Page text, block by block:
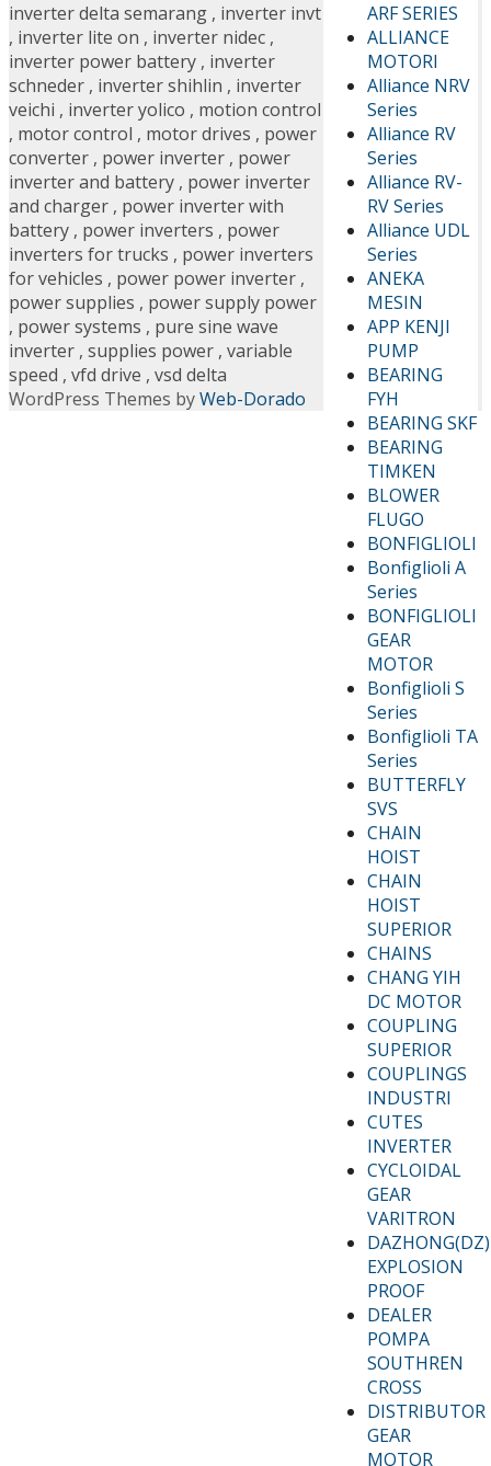
ARF SERIES
ALLIANCE
MOTORI
Alliance NRV
Series
Alliance RV
Series
Alliance RV-
RV Series
Alliance UDL
Series
ANEKA
MESIN
APP KENJI
PUMP
BEARING
FYH
BEARING SKF
BEARING
TIMKEN
BLOWER
FLUGO
BONFIGLIOLI
Bonfiglioli A
Series
BONFIGLIOLI
GEAR
MOTOR
Bonfiglioli S
Series
Bonfiglioli TA
Series
BUTTERFLY
SVS
CHAIN
HOIST
CHAIN
HOIST
SUPERIOR
CHAINS
CHANG YIH
DC MOTOR
COUPLING
SUPERIOR
COUPLINGS
INDUSTRI
CUTES
INVERTER
CYCLOIDAL
GEAR
VARITRON
DAZHONG(DZ)
EXPLOSION
PROOF
DEALER
POMPA
SOUTHREN
CROSS
DISTRIBUTOR
GEAR
MOTOR
inverter delta semarang , inverter invt
, inverter lite on , inverter nidec ,
inverter power battery , inverter
schneder , inverter shihlin , inverter
veichi , inverter yolico , motion control
, motor control , motor drives , power
converter , power inverter , power
inverter and battery , power inverter
and charger , power inverter with
battery , power inverters , power
inverters for trucks , power inverters
for vehicles , power power inverter ,
power supplies , power supply power
, power systems , pure sine wave
inverter , supplies power , variable
speed , vfd drive , vsd delta
WordPress Themes byWeb-Dorado